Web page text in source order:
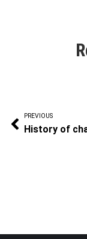
PREVIOUS